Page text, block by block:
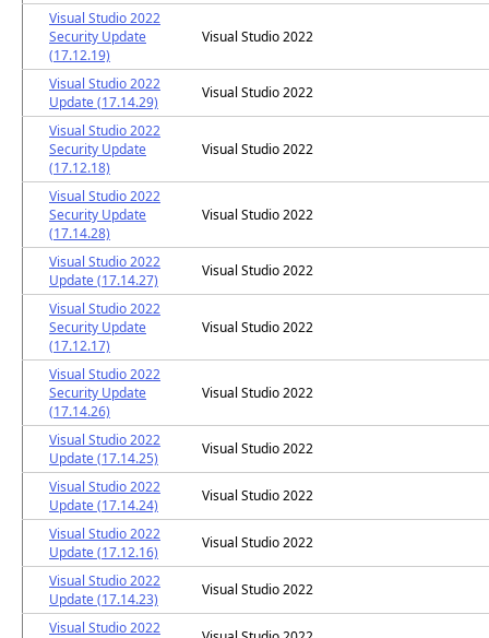
Visual Studio 2022
Security Update
(17.12.19)
Visual Studio 2022
Visual Studio 2022
Update (17.14.29)
Visual Studio 2022
Visual Studio 2022
Security Update
(17.12.18)
Visual Studio 2022
Visual Studio 2022
Security Update
(17.14.28)
Visual Studio 2022
Visual Studio 2022
Update (17.14.27)
Visual Studio 2022
Visual Studio 2022
Security Update
(17.12.17)
Visual Studio 2022
Visual Studio 2022
Security Update
(17.14.26)
Visual Studio 2022
Visual Studio 2022
Update (17.14.25)
Visual Studio 2022
Visual Studio 2022
Update (17.14.24)
Visual Studio 2022
Visual Studio 2022
Update (17.12.16)
Visual Studio 2022
Visual Studio 2022
Update (17.14.23)
Visual Studio 2022
Visual Studio 2022